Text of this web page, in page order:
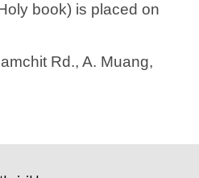
book) is placed on
Rd., A. Muang,